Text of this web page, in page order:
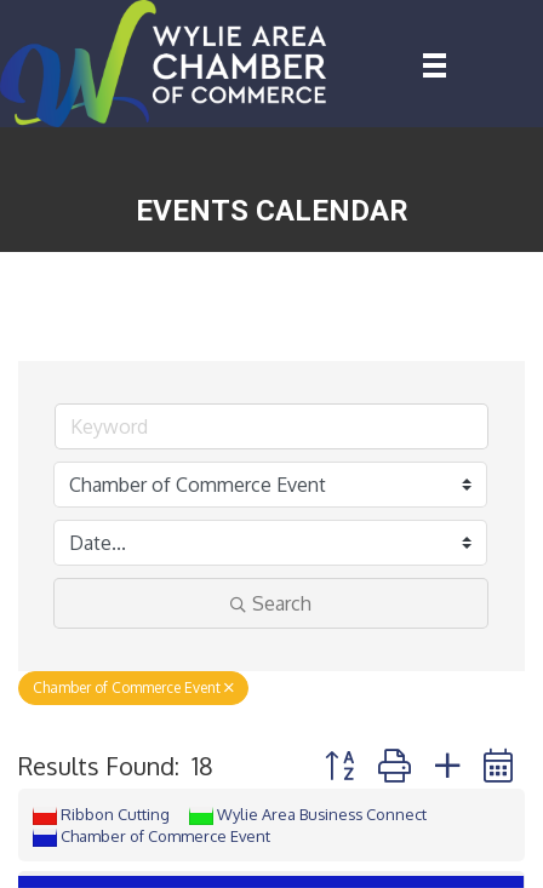
EVENTS CALENDAR
Search
Chamber of Commerce Event
Results Found: 18 Button group with
Ribbon Cutting
Wylie Area Business Connect
Chamber of Commerce Event